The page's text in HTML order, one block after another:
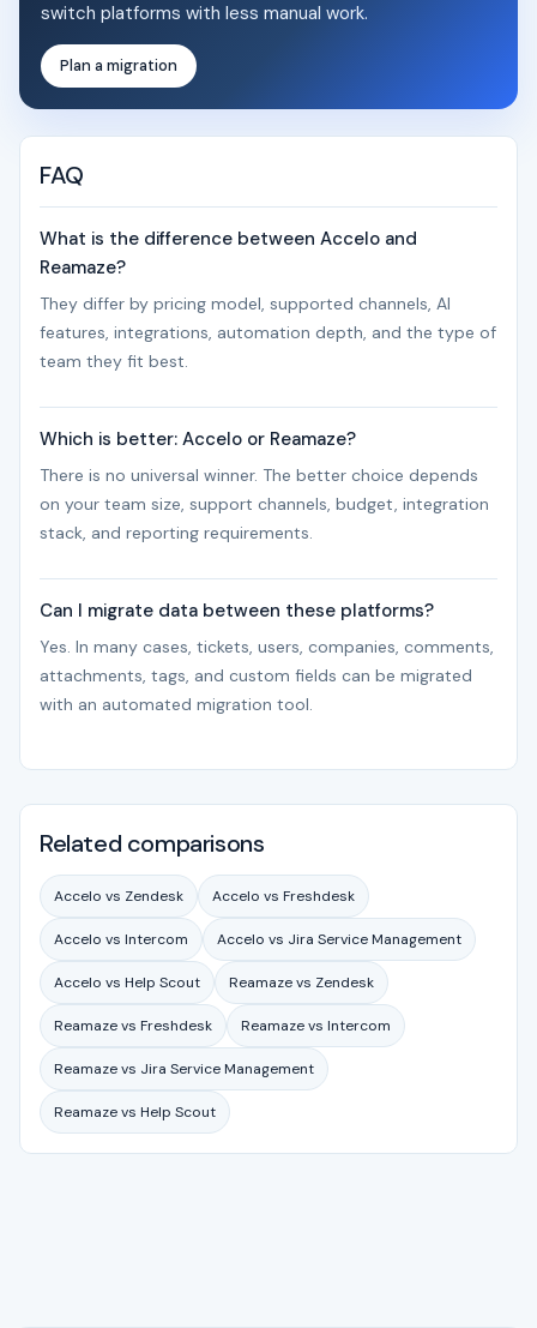
switch platforms with less manual work.
Plan a migration
FAQ
What is the difference between Accelo and
Reamaze?
They differ by pricing model, supported channels, AI
features, integrations, automation depth, and the type of
team they fit best.
Which is better: Accelo or Reamaze?
There is no universal winner. The better choice depends
on your team size, support channels, budget, integration
stack, and reporting requirements.
Can I migrate data between these platforms?
Yes. In many cases, tickets, users, companies, comments,
attachments, tags, and custom fields can be migrated
with an automated migration tool.
Related comparisons
Accelo vs Zendesk Accelo vs Freshdesk
Accelo vs Intercom Accelo vs Jira Service Management
Accelo vs Help Scout Reamaze vs Zendesk
Reamaze vs Freshdesk Reamaze vs Intercom
Reamaze vs Jira Service Management
Reamaze vs Help Scout